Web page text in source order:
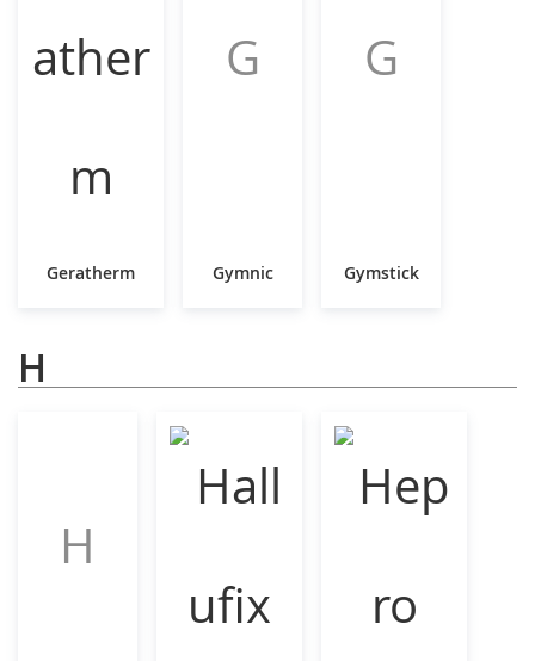
Geratherm
G
Gymnic
G
Gymstick
H
H